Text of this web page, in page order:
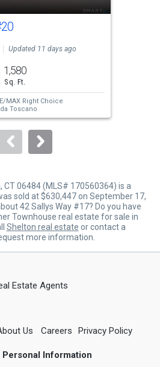
Updated 11 days ago
1,580
Sq. Ft.
MAX Right Choice
Toscano
CT 06484 (MLS# 170560364) is a
sold at $630,447 on September 17,
42 Sallys Way #17? Do you have
Townhouse real estate for sale in
Shelton real estate or contact a
more information.
Estate Agents
Us Careers Privacy Policy
Personal Information